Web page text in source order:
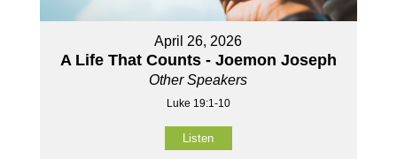
April 26, 2026
A Life That Counts - Joemon Joseph
Other Speakers
Luke 19:1-10
Listen